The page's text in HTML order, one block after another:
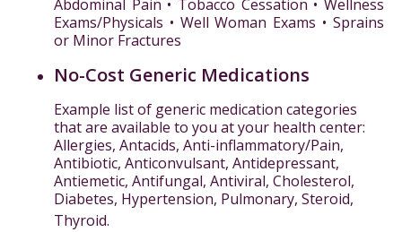
Abdominal Pain • Tobacco Cessation • Wellness
Exams/Physicals • Well Woman Exams • Sprains
or Minor Fractures
No-Cost Generic Medications
Example list of generic medication categories
that are available to you at your health center:
Allergies, Antacids, Anti-inflammatory/Pain,
Antibiotic, Anticonvulsant, Antidepressant,
Antiemetic, Antifungal, Antiviral, Cholesterol,
Diabetes, Hypertension, Pulmonary, Steroid,
Thyroid.